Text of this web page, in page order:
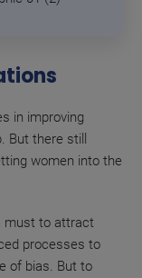
in improving
But there still
women into the
must to attract
processes to
of bias. But to